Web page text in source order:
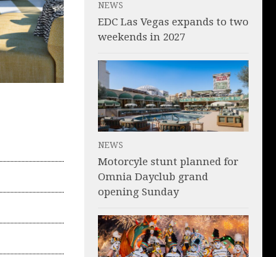
NEWS
EDC Las Vegas expands to two
weekends in 2027
NEWS
Motorcyle stunt planned for
Omnia Dayclub grand
opening Sunday